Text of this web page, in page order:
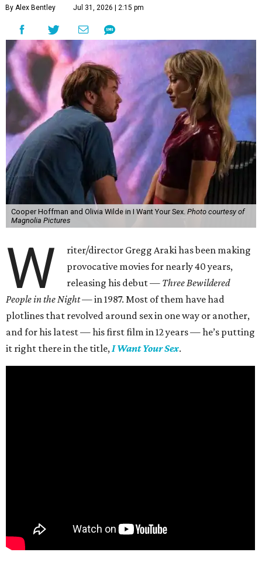
By Alex Bentley Jul 31, 2026 | 2:15 pm
Cooper Hoffman and Olivia Wilde in I Want Your Sex. Photo courtesy of
Magnolia Pictures
W
riter/director Gregg Araki has been making
provocative movies for nearly 40 years,
releasing his debut — Three Bewildered
People in the Night —in 1987. Most of them have had
plotlines that revolved around sex in one way or another,
and for his latest — his first film in 12 years — he’s putting
it right there in the title,I Want Your Sex.